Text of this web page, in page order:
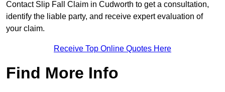
Contact Slip Fall Claim in Cudworth to get a consultation,
identify the liable party, and receive expert evaluation of
your claim.
Receive Top Online Quotes Here
Find More Info